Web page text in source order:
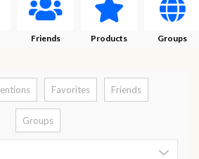
Friends Products Groups
Favorites Friends
Groups